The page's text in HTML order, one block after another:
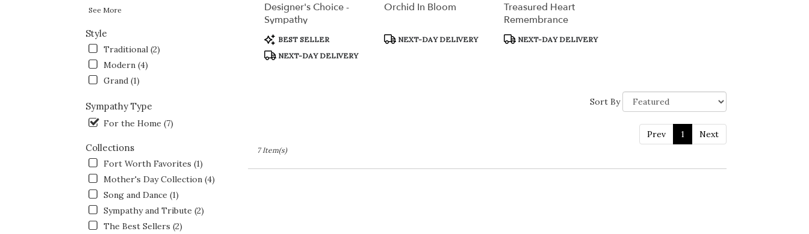
See More
Style
Traditional (2)
Modern (4)
Grand (1)
Sympathy Type
For the Home (7)
Collections
Fort Worth Favorites (1)
Mother's Day Collection (4)
Song and Dance (1)
Sympathy and Tribute (2)
The Best Sellers (2)
Designer's Choice -
Sympathy
Product
Tags:
BEST SELLER
NEXT-DAY DELIVERY
Orchid In Bloom
Product
NEXT-DAY DELIVERY
Treasured Heart
Remembrance
Product
NEXT-DAY DELIVERY
Sort By
Prev 1 Next
7 Item(s)